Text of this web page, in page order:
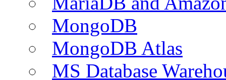
MongoDB
MongoDB Atlas
MS Database